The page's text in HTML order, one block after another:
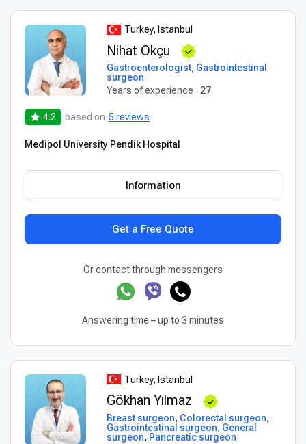
Turkey, Istanbul
Nihat Okçu
Gastroenterologist, Gastrointestinal
surgeon
Years of experience
27
4.2 based on 5 reviews
Medipol University Pendik Hospital
Get a Free Quote
Information
Or contact through messengers
Answering time – up to 3 minutes
Turkey, Istanbul
Gökhan Yılmaz
Breast surgeon, Colorectal surgeon,
Gastrointestinal surgeon, General
surgeon, Pancreatic surgeon